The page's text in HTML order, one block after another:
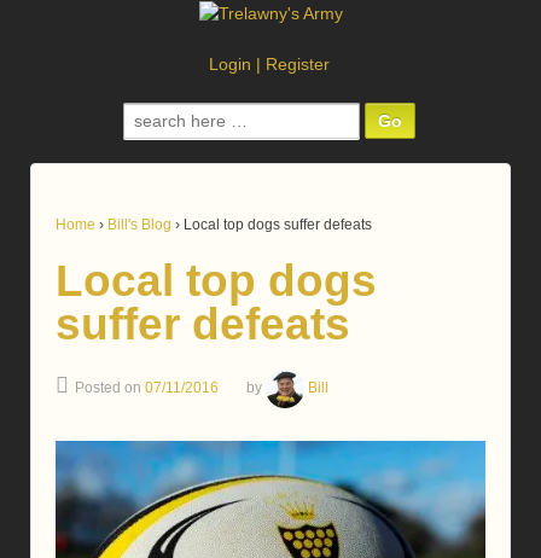
Login | Register
Search
for:
Home › Bill's Blog › Local top dogs suffer defeats
Local top dogs
suffer defeats
Posted on 07/11/2016 by Bill